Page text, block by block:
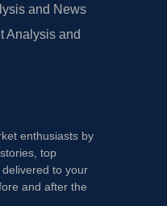
and News
Analysis and
enthusiasts by
top
to your
and after the